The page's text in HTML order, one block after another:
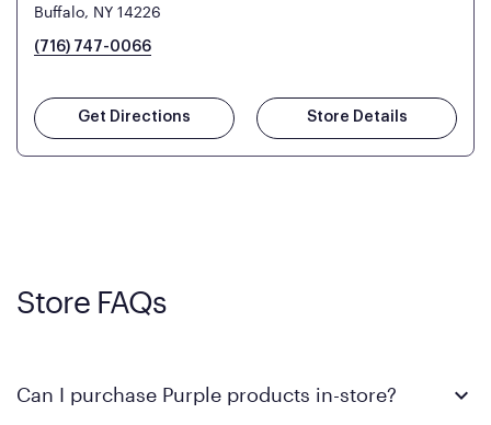
Buffalo, NY 14226
(716) 747-0066
Get Directions Store Details
Store FAQs
Can I purchase Purple products in-store?